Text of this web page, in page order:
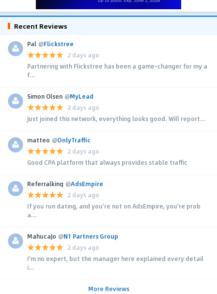
Recent Reviews
Pal @Flickstree
2 days ago
Partnering with Flickstree has been a game-changer for my a
f...
Simon Olsen @MyLead
2 days ago
Just joined this network, everything looks good. Will report...
matteo @OnlyTraffic
2 days ago
Good CPA platform that always provides stable traffic
Referralking @AdsEmpire
2 days ago
If you run dating, and you're not on AdsEmpire, you're prob
a...
MahucaJo @N1 Partners Group
2 days ago
I'm no expert, but the manager here explained every detail
i...
More Reviews